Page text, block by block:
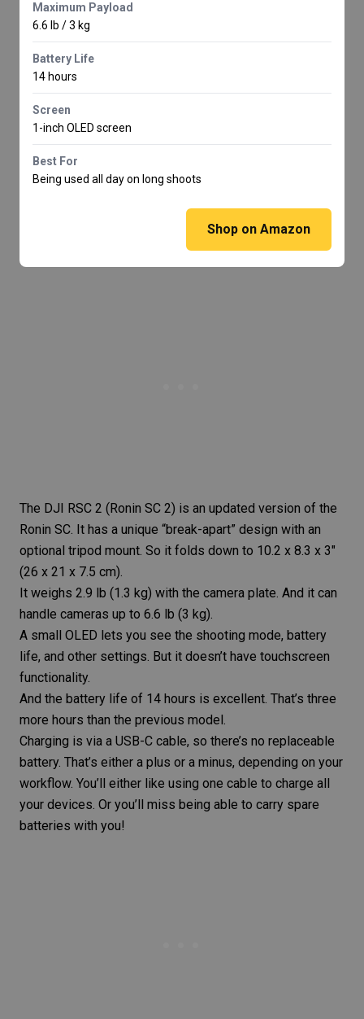
Maximum Payload
6.6 lb / 3 kg
Battery Life
14 hours
Screen
1-inch OLED screen
Best For
Being used all day on long shoots
Shop on Amazon
The DJI RSC 2 (Ronin SC 2) is an updated version of the
Ronin SC. It has a unique “break-apart” design with an
optional tripod mount. So it folds down to 10.2 x 8.3 x 3″
(26 x 21 x 7.5 cm).
It weighs 2.9 lb (1.3 kg) with the camera plate. And it can
handle cameras up to 6.6 lb (3 kg).
A small OLED lets you see the shooting mode, battery
life, and other settings. But it doesn’t have touchscreen
functionality.
And the battery life of 14 hours is excellent. That’s three
more hours than the previous model.
Charging is via a USB-C cable, so there’s no replaceable
battery. That’s either a plus or a minus, depending on your
workflow. You’ll either like using one cable to charge all
your devices. Or you’ll miss being able to carry spare
batteries with you!